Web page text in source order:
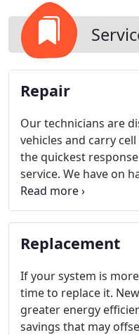
Repair
Our technicians are
vehicles and carry
the quickest
service. We have on
replacement parts,
your air conditioning
Replacement
If your system is
time to replace it.
greater energy
savings that may